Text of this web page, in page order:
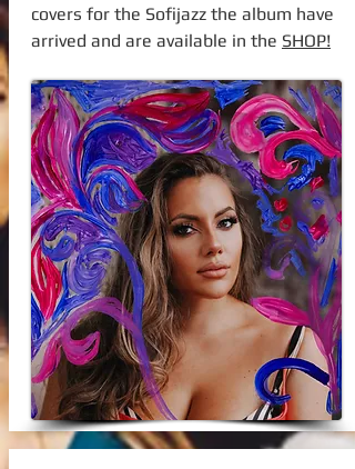
covers for the Sofijazz the album have
arrived and are available in the SHOP!